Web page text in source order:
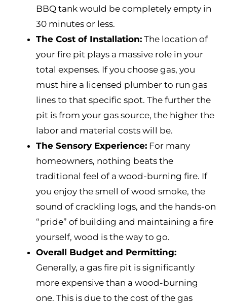
BBQ tank would be completely empty in
30 minutes or less.
The Cost of Installation: The location of
your fire pit plays a massive role in your
total expenses. If you choose gas, you
must hire a licensed plumber to run gas
lines to that specific spot. The further the
pit is from your gas source, the higher the
labor and material costs will be.
The Sensory Experience: For many
homeowners, nothing beats the
traditional feel of a wood-burning fire. If
you enjoy the smell of wood smoke, the
sound of crackling logs, and the hands-on
“pride” of building and maintaining a fire
yourself, wood is the way to go.
Overall Budget and Permitting:
Generally, a gas fire pit is significantly
more expensive than a wood-burning
one. This is due to the cost of the gas